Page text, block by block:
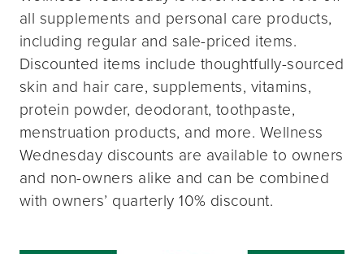
all supplements and personal care products,
including regular and sale-priced items.
Discounted items include thoughtfully-sourced
skin and hair care, supplements, vitamins,
protein powder, deodorant, toothpaste,
menstruation products, and more. Wellness
Wednesday discounts are available to owners
and non-owners alike and can be combined
with owners’ quarterly 10% discount.